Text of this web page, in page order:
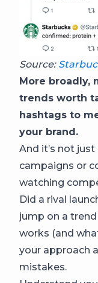
Source:
More broadly,
trends worth
hashtags to
your brand.
And it’s not
campaigns or
watching
Did a rival
jump on a
works (and
your approach
mistakes.